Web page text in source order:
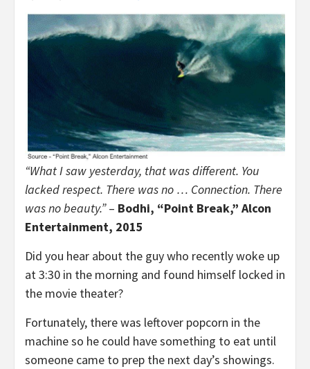
“What I saw yesterday, that was different. You
lacked respect. There was no … Connection. There
was no beauty.”– Bodhi, “Point Break,” Alcon
Entertainment, 2015
Did you hear about the guy who recently woke up
at 3:30 in the morning and found himself locked in
the movie theater?
Fortunately, there was leftover popcorn in the
machine so he could have something to eat until
someone came to prep the next day’s showings.